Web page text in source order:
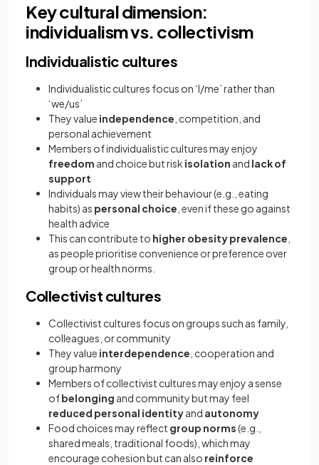
Key cultural dimension:
individualism vs. collectivism
Individualistic cultures
Individualistic cultures focus on ‘I/me’ rather than
‘we/us’
They value independence , competition, and
personal achievement
Members of individualistic cultures may enjoy
freedom and choice but risk isolation and lack of
support
Individuals may view their behaviour (e.g., eating
habits) as personal choice , even if these go against
health advice
This can contribute to higher obesity prevalence
as people prioritise convenience or preference over
group or health norms.
Collectivist cultures
Collectivist cultures focus on groups such as family,
colleagues, or community
They value interdependence , cooperation and
group harmony
Members of collectivist cultures may enjoy a sense
ofbelonging and community but may feel
reduced personal identityand autonomy
Food choices may reflect group norms(e.g.,
shared meals, traditional foods), which may
encourage cohesion but can also reinforce